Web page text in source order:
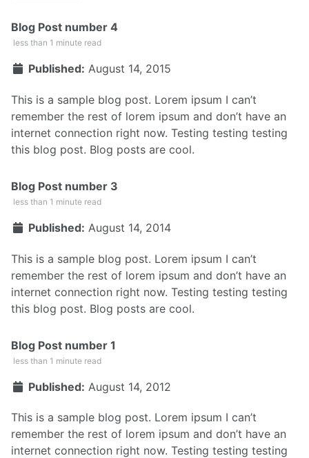
Blog Post number 4
less than 1 minute read
Published: August 14, 2015
This is a sample blog post. Lorem ipsum I can’t
remember the rest of lorem ipsum and don’t have an
internet connection right now. Testing testing testing
this blog post. Blog posts are cool.
Blog Post number 3
less than 1 minute read
Published: August 14, 2014
This is a sample blog post. Lorem ipsum I can’t
remember the rest of lorem ipsum and don’t have an
internet connection right now. Testing testing testing
this blog post. Blog posts are cool.
Blog Post number 1
less than 1 minute read
Published: August 14, 2012
This is a sample blog post. Lorem ipsum I can’t
remember the rest of lorem ipsum and don’t have an
internet connection right now. Testing testing testing